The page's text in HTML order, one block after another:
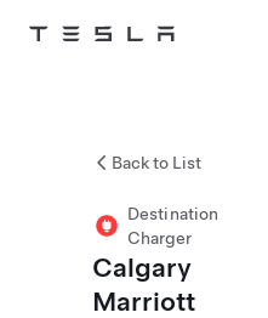
Tesla
Back to List
Destination
Charger
Calgary
Marriott